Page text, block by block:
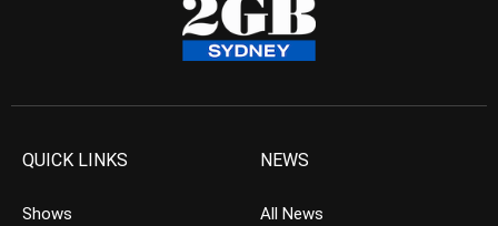
QUICK LINKS
Shows
NEWS
All News